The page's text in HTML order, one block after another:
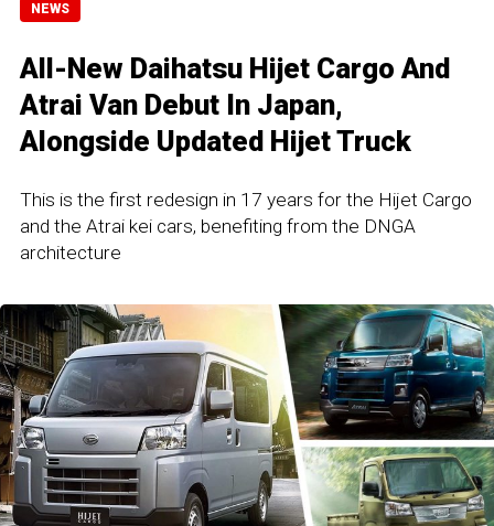
NEWS
All-New Daihatsu Hijet Cargo And
Atrai Van Debut In Japan,
Alongside Updated Hijet Truck
This is the first redesign in 17 years for the Hijet Cargo
and the Atrai kei cars, benefiting from the DNGA
architecture